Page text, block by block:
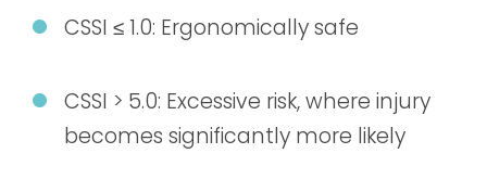
CSSI ≤ 1.0: Ergonomically safe
CSSI > 5.0: Excessive risk, where injury
becomes significantly more likely